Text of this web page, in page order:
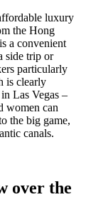
luxury
the Hong
a convenient
side trip or
particularly
is clearly
Las Vegas –
women can
the big game,
canals.
over the